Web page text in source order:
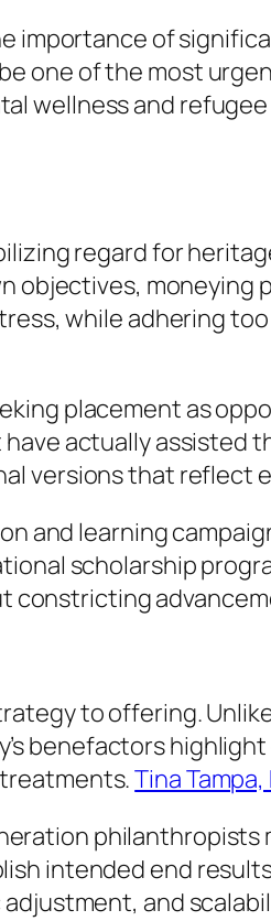
importance of
one of the most
wellness and
regard for
objectives, moneying
while adhering
placement as
actually assisted
versions that reflect
and learning
scholarship
constricting
to offering.
benefactors
treatments.Tina Tampa,
philanthropists
intended end
and